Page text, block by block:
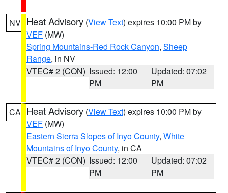
NV Heat Advisory (View Text) expires 10:00 PM by
VEF (MW)
Spring Mountains-Red Rock Canyon, Sheep
Range, in NV
VTEC# 2 (CON) Issued: 12:00
PM
Updated: 07:02
PM
CA Heat Advisory (View Text) expires 10:00 PM by
VEF (MW)
Eastern Sierra Slopes of Inyo County, White
Mountains of Inyo County, in CA
VTEC# 2 (CON) Issued: 12:00
PM
Updated: 07:02
PM